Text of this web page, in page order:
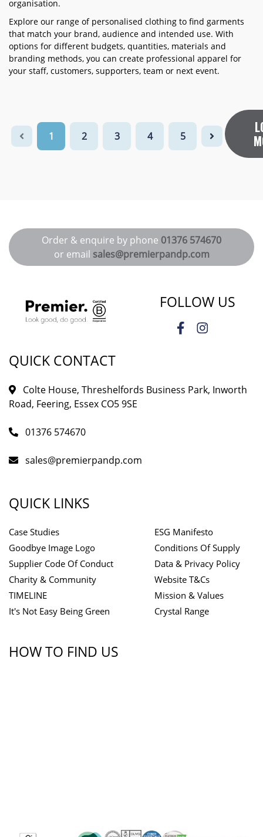
organisation.
Explore our range of personalised clothing to find garments
that match your brand, audience and intended use. With
options for different budgets, quantities, materials and
branding methods, you can create professional apparel for
your staff, customers, supporters, team or next event.
1 2 3 4 5
Order & enquire by phone 01376 574670
or email sales@premierpandp.com
FOLLOW US
QUICK CONTACT
Colte House, Threshelfords Business Park, Inworth
Road, Feering, Essex CO5 9SE
01376 574670
sales@premierpandp.com
QUICK LINKS
Case Studies
Goodbye Image Logo
Supplier Code Of Conduct
Charity & Community
TIMELINE
It's Not Easy Being Green
ESG Manifesto
Conditions Of Supply
Data & Privacy Policy
Website T&Cs
Mission & Values
Crystal Range
HOW TO FIND US